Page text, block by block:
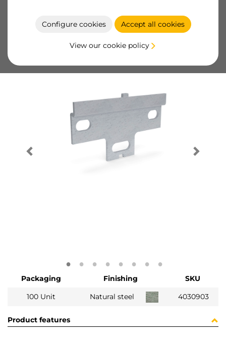
Configure cookies Accept all cookies
View our cookie policy
Product sheet
Packaging Finishing
SKU
100 Unit
Natural steel 4030903
Product features